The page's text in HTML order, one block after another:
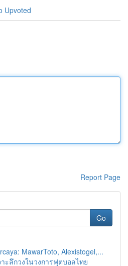
Upvoted
Report Page
Go
MawarToto, Alexistogel,...
ะลึกวงในวงการฟุตบอลไทย